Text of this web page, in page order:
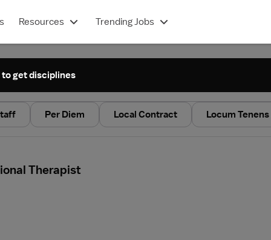
Resources Trending Jobs
Per Diem Local Contract Locum Tenens
Therapist
get disciplines